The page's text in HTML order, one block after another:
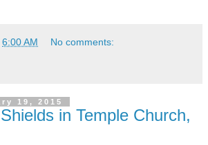
6:00 AM No comments:
19, 2015
in Temple Church,